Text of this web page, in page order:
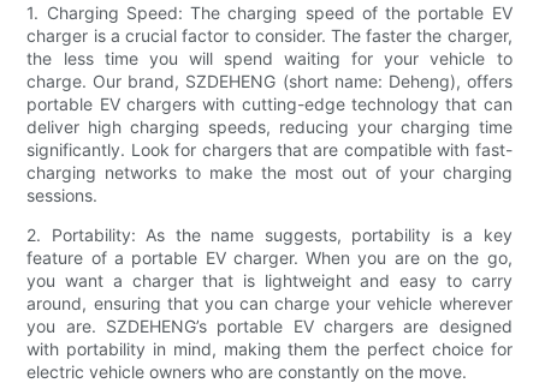
1. Charging Speed: The charging speed of the portable EV
charger is a crucial factor to consider. The faster the charger,
the less time you will spend waiting for your vehicle to
charge. Our brand, SZDEHENG (short name: Deheng), offers
portable EV chargers with cutting-edge technology that can
deliver high charging speeds, reducing your charging time
significantly. Look for chargers that are compatible with fast-
charging networks to make the most out of your charging
sessions.
2. Portability: As the name suggests, portability is a key
feature of a portable EV charger. When you are on the go,
you want a charger that is lightweight and easy to carry
around, ensuring that you can charge your vehicle wherever
you are. SZDEHENG’s portable EV chargers are designed
with portability in mind, making them the perfect choice for
electric vehicle owners who are constantly on the move.